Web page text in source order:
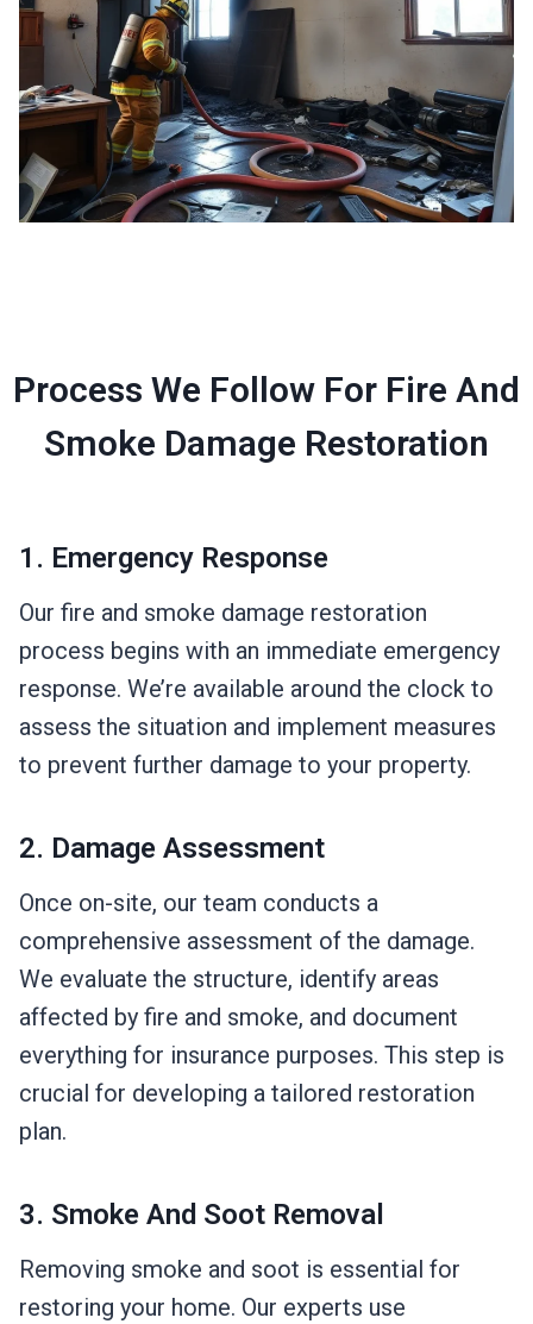
Process We Follow For Fire And
Smoke Damage Restoration
1. Emergency Response
Our fire and smoke damage restoration
process begins with an immediate emergency
response. We’re available around the clock to
assess the situation and implement measures
to prevent further damage to your property.
2. Damage Assessment
Once on-site, our team conducts a
comprehensive assessment of the damage.
We evaluate the structure, identify areas
affected by fire and smoke, and document
everything for insurance purposes. This step is
crucial for developing a tailored restoration
plan.
3. Smoke And Soot Removal
Removing smoke and soot is essential for
restoring your home. Our experts use